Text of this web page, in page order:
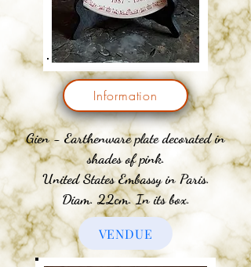
Information
Gien - Earthenware plate decorated in
shades of pink.
United States Embassy in Paris.
Diam. 22cm. In its box.
VENDUE